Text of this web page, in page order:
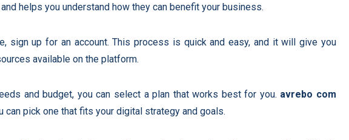
helps you understand how they can benefit your business.
sign up for an account. This process is quick and easy, and it will give you
available on the platform.
and budget, you can select a plan that works best for you. avrebo com
can pick one that fits your digital strategy and goals.